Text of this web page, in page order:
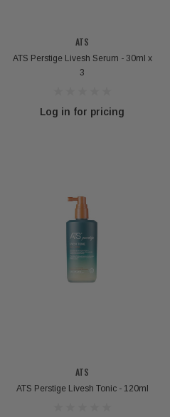
ATS
ATS Perstige Livesh Serum - 30ml x
3
Log in for pricing
ATS
ATS Perstige Livesh Tonic - 120ml